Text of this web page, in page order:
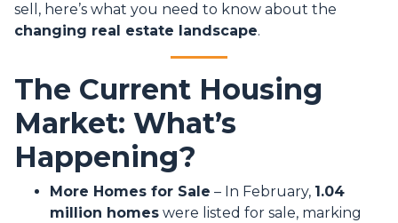
sell, here’s what you need to know about the
changing real estate landscape.
The Current Housing
Market: What’s
Happening?
More Homes for Sale – In February, 1.04
million homes were listed for sale, marking